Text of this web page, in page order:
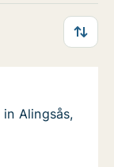
Alingsås,
Västra
Alingsås,
Alingsås,